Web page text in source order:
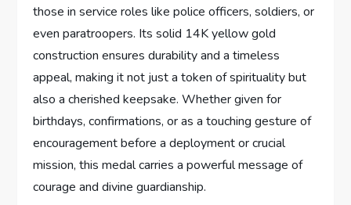
those⁤ in service roles like police ‌officers, soldiers, or
even paratroopers. Its solid‍ 14K yellow gold
construction ensures durability‌ and a timeless ​
appeal, making it not just a token of spirituality but
also a cherished keepsake. ‌Whether given ⁤for
birthdays, confirmations, or as a touching⁢ gesture of​
encouragement before a deployment or ⁣crucial
‌mission, this medal carries a powerful ‍message of
courage and divine guardianship.